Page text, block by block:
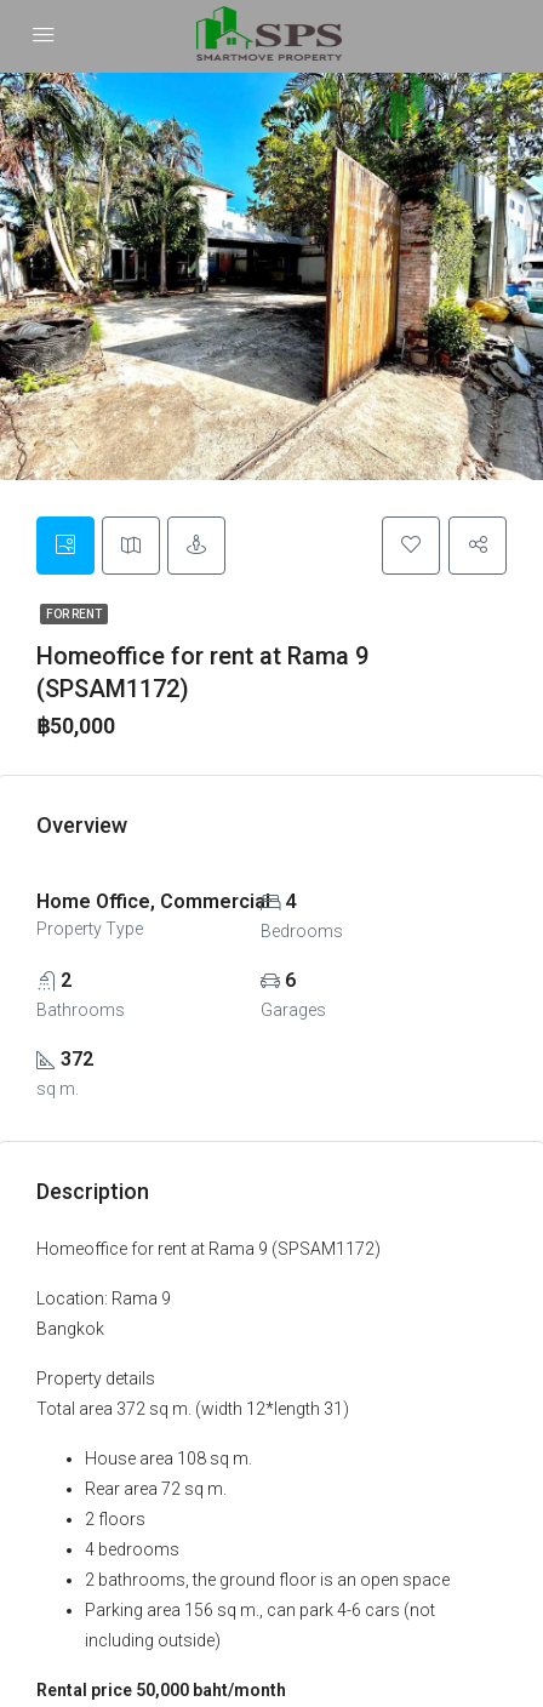
FOR RENT
Homeoffice for rent at Rama 9
(SPSAM1172)
฿50,000
Overview
Home Office, Commercial
Property Type
4
Bedrooms
2
Bathrooms
6
Garages
372
sq m.
Description
Homeoffice for rent at Rama 9 (SPSAM1172)
Location: Rama 9
Bangkok
Property details
Total area 372 sq m. (width 12*length 31)
House area 108 sq m.
Rear area 72 sq m.
2 floors
4 bedrooms
2 bathrooms, the ground floor is an open space
Parking area 156 sq m., can park 4-6 cars (not
including outside)
Rental price 50,000 baht/month